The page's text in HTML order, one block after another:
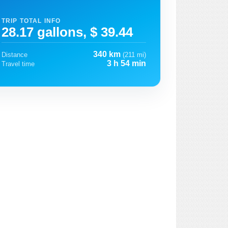
TRIP TOTAL INFO
28.17 gallons, $ 39.44
Distance 340 km (211 mi)
Travel time
3 h 54 min